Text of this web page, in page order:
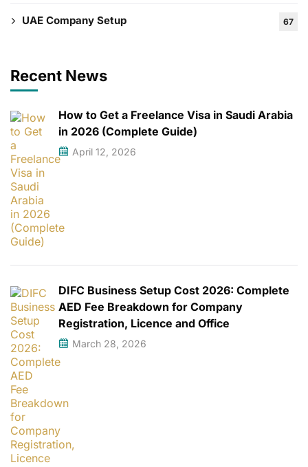
UAE Company Setup 67
Recent News
How to Get a Freelance Visa in Saudi Arabia
in 2026 (Complete Guide)
April 12, 2026
DIFC Business Setup Cost 2026: Complete
AED Fee Breakdown for Company
Registration, Licence and Office
March 28, 2026